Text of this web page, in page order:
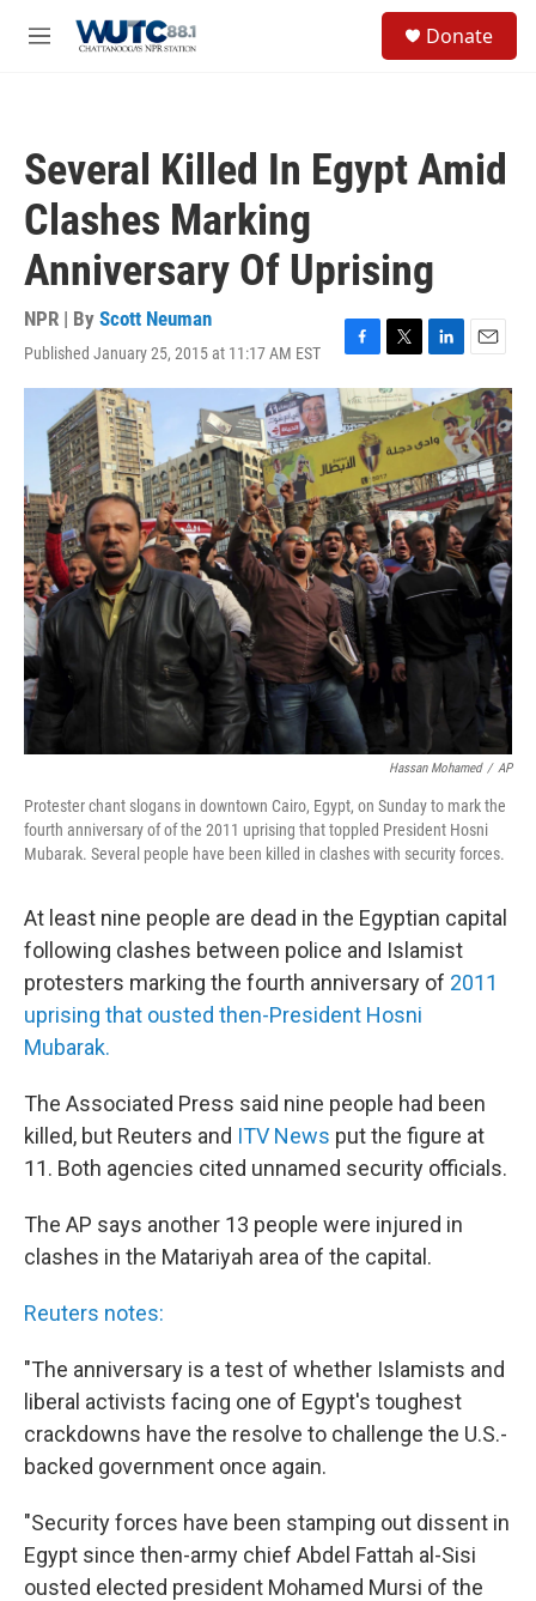
M
Donate
Several Killed In Egypt Amid
Clashes Marking
Anniversary Of Uprising
NPR | By Scott Neuman
Published January 25, 2015 at 11:17 AM EST
F
a
c
e
b
o
o
k
T
w
i
t
t
e
r
L
i
n
k
e
d
I
n
E
m
a
i
l
Hassan Mohamed / AP
Protester chant slogans in downtown Cairo, Egypt, on Sunday to mark the
fourth anniversary of of the 2011 uprising that toppled President Hosni
Mubarak. Several people have been killed in clashes with security forces.
At least nine people are dead in the Egyptian capital
following clashes between police and Islamist
protesters marking the fourth anniversary of 2011
uprising that ousted then-President Hosni
Mubarak.
The Associated Press said nine people had been
killed, but Reuters and ITV News put the figure at
11. Both agencies cited unnamed security officials.
The AP says another 13 people were injured in
clashes in the Matariyah area of the capital.
Reuters notes:
"The anniversary is a test of whether Islamists and
liberal activists facing one of Egypt's toughest
crackdowns have the resolve to challenge the U.S.-
backed government once again.
"Security forces have been stamping out dissent in
Egypt since then-army chief Abdel Fattah al-Sisi
ousted elected president Mohamed Mursi of the